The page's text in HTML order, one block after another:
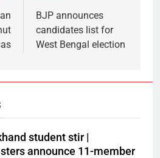
BJP announces
candidates list for
West Bengal election
student stir |
announce 11-member